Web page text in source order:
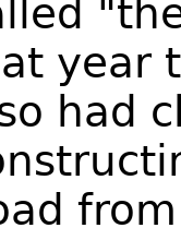
year
had